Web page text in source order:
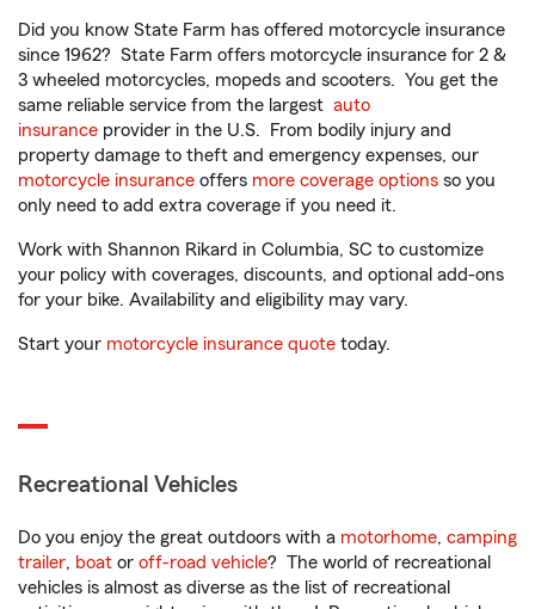
Did you know State Farm has offered motorcycle insurance
since 1962? State Farm offers motorcycle insurance for 2 &
3 wheeled motorcycles, mopeds and scooters. You get the
same reliable service from the largest auto
insurance provider in the U.S. From bodily injury and
property damage to theft and emergency expenses, our
motorcycle insurance offers more coverage options so you
only need to add extra coverage if you need it.
Work with Shannon Rikard in Columbia, SC to customize
your policy with coverages, discounts, and optional add-ons
for your bike. Availability and eligibility may vary.
Start your motorcycle insurance quote today.
Recreational Vehicles
Do you enjoy the great outdoors with a motorhome, camping
trailer, boat or off-road vehicle? The world of recreational
vehicles is almost as diverse as the list of recreational